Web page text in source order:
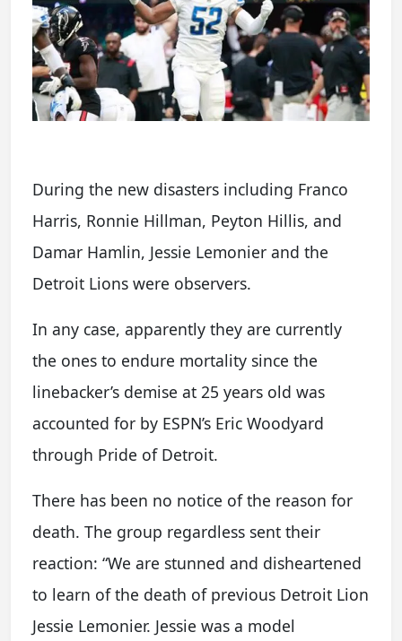
During the new disasters including Franco
Harris, Ronnie Hillman, Peyton Hillis, and
Damar Hamlin, Jessie Lemonier and the
Detroit Lions were observers.
In any case, apparently they are currently
the ones to endure mortality since the
linebacker’s demise at 25 years old was
accounted for by ESPN’s Eric Woodyard
through Pride of Detroit.
There has been no notice of the reason for
death. The group regardless sent their
reaction: “We are stunned and disheartened
to learn of the death of previous Detroit Lion
Jessie Lemonier. Jessie was a model